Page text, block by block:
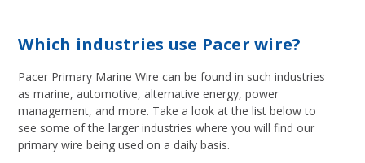
Which industries use Pacer wire?
Pacer Primary Marine Wire can be found in such industries
as marine, automotive, alternative energy, power
management, and more. Take a look at the list below to
see some of the larger industries where you will find our
primary wire being used on a daily basis.